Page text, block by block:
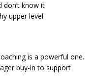
don’t know it
upper level
is a powerful one.
buy-in to support